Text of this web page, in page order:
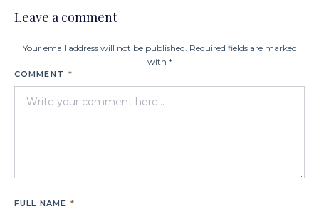
Leave a comment
Your email address will not be published. Required fields are marked
with *
COMMENT *
FULL NAME *